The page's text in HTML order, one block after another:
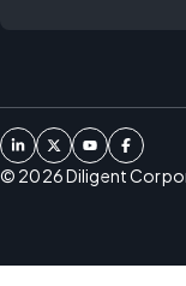
© 2026Diligent